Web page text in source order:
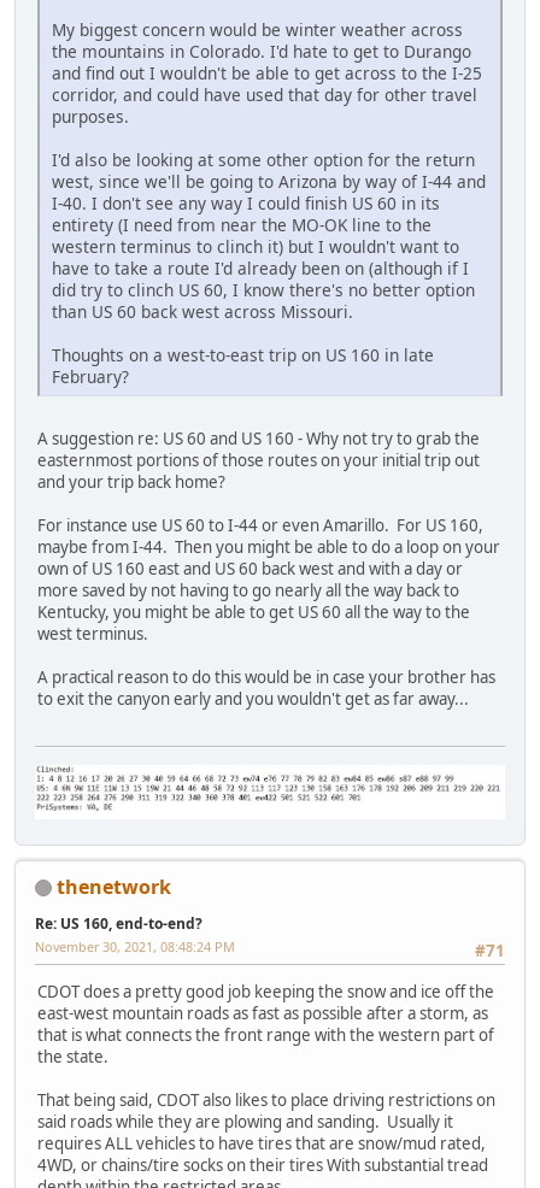
My biggest concern would be winter weather across
the mountains in Colorado. I'd hate to get to Durango
and find out I wouldn't be able to get across to the I-25
corridor, and could have used that day for other travel
purposes.
I'd also be looking at some other option for the return
west, since we'll be going to Arizona by way of I-44 and
I-40. I don't see any way I could finish US 60 in its
entirety (I need from near the MO-OK line to the
western terminus to clinch it) but I wouldn't want to
have to take a route I'd already been on (although if I
did try to clinch US 60, I know there's no better option
than US 60 back west across Missouri.
Thoughts on a west-to-east trip on US 160 in late
February?
A suggestion re: US 60 and US 160 - Why not try to grab the
easternmost portions of those routes on your initial trip out
and your trip back home?
For instance use US 60 to I-44 or even Amarillo. For US 160,
maybe from I-44. Then you might be able to do a loop on your
own of US 160 east and US 60 back west and with a day or
more saved by not having to go nearly all the way back to
Kentucky, you might be able to get US 60 all the way to the
west terminus.
A practical reason to do this would be in case your brother has
to exit the canyon early and you wouldn't get as far away...
thenetwork
Re: US 160, end-to-end?
#71
November 30, 2021, 08:48:24 PM
CDOT does a pretty good job keeping the snow and ice off the
east-west mountain roads as fast as possible after a storm, as
that is what connects the front range with the western part of
the state.
That being said, CDOT also likes to place driving restrictions on
said roads while they are plowing and sanding. Usually it
requires ALL vehicles to have tires that are snow/mud rated,
4WD, or chains/tire socks on their tires With substantial tread